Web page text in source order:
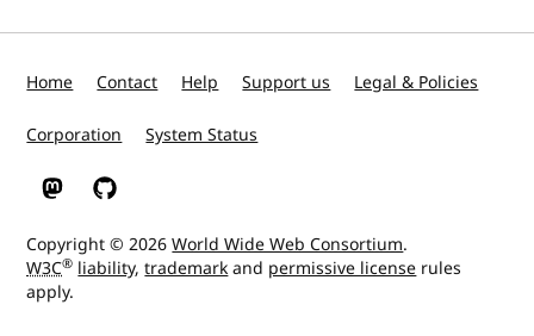
Home Contact Help Support us Legal & Policies
Corporation System Status
W3C on Mastodon
W3C on GitHub
Copyright © 2026World Wide Web Consortium.
W3C® liability,trademarkand permissive license rules
apply.